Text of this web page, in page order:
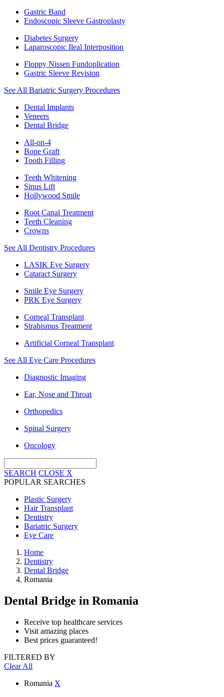
Gastric Band
Endoscopic Sleeve Gastroplasty
Diabetes Surgery
Laparoscopic Ileal Interposition
Floppy Nissen Fundoplication
Gastric Sleeve Revision
See All Bariatric Surgery Procedures
Dental Implants
Veneers
Dental Bridge
All-on-4
Bone Graft
Tooth Filling
Teeth Whitening
Sinus Lift
Hollywood Smile
Root Canal Treatment
Teeth Cleaning
Crowns
See All Dentistry Procedures
LASIK Eye Surgery
Cataract Surgery
Smile Eye Surgery
PRK Eye Surgery
Corneal Transplant
Strabismus Treatment
Artificial Corneal Transplant
See All Eye Care Procedures
Diagnostic Imaging
Ear, Nose and Throat
Orthopedics
Spinal Surgery
Oncology
SEARCH CLOSE X
POPULAR SEARCHES
Plastic Surgery
Hair Transplant
Dentistry
Bariatric Surgery
Eye Care
Home
Dentistry
Dental Bridge
Romania
Dental Bridge in Romania
Receive top healthcare services
Visit amazing places
Best prices guaranteed!
FILTERED BY
Clear All
Romania X